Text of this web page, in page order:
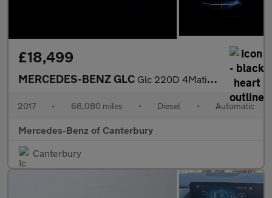
£18,499
MERCEDES-BENZ GLC Glc 220D 4Matic Amg Line Premium 5Dr 9G-Tronic
2017 • 68,080 miles • Diesel • Automatic
Mercedes-Benz of Canterbury
Canterbury